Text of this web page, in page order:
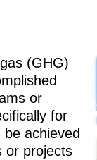
(GHG)
or
for
achieved
or projects